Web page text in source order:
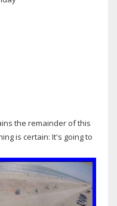
the remainder of this
is certain: It's going to